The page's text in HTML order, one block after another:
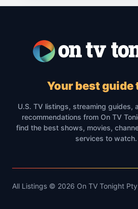
Your best guide
U.S. TV listings, streaming guides,
recommendations from On TV
find the best shows, movies,
services to watch.
All Listings © 2026 On TV Tonight